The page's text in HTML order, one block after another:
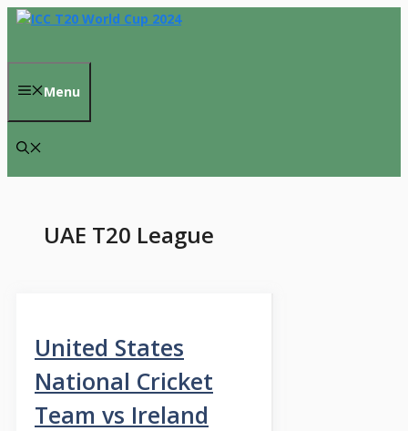
Skip
content
Menu
UAE T20 League
United States
National Cricket
Team vs Ireland